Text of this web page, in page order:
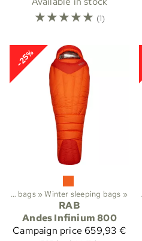
☆☆☆☆☆ (1)
-25%
Sleeping bags ‪»Winter sleeping bags ‪»
RAB
Andes Infinium 800
Campaign price 659,93 €
‪» Sleeping bags etc.‪»